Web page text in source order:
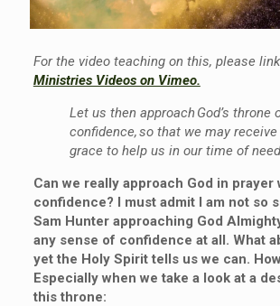
For the video teaching on this, please
Ministries Videos on Vimeo.
Let us then approach God’s throne
confidence, so that we may
grace to help us in our time of
Can we really approach God in prayer
confidence? I mustadmit I am not so
Sam Hunterapproaching God
any sense of confidence at all. What
yet the Holy Spirit tells us we can.
Especially when we take a lookat a
this throne: